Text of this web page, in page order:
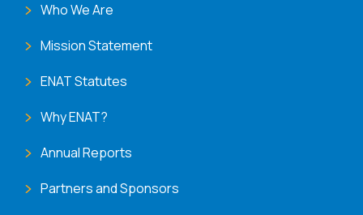
Who We Are
Mission Statement
ENAT Statutes
Why ENAT?
Annual Reports
Partners and Sponsors